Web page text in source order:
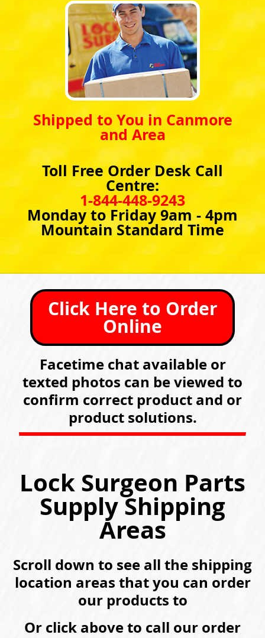
Shipped to You in Canmore
and Area
Toll Free Order Desk Call
Centre:
1-844-448-9243
Monday to Friday 9am - 4pm
Mountain Standard Time
Click Here to Order
Online
Facetime chat available or
texted photos can be viewed to
confirm correct product and or
product solutions.
Lock Surgeon Parts
Supply Shipping
Areas
Scroll down to see all the shipping
location areas that you can order
our products to
Or click above to call our order